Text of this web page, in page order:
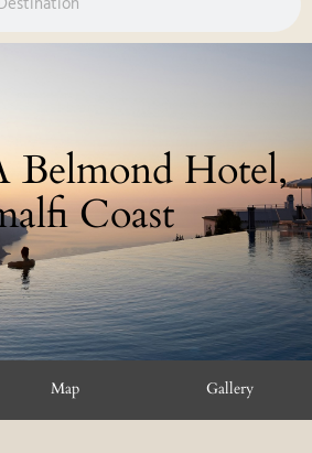
Belmond Hotel,
Coast
Map Gallery